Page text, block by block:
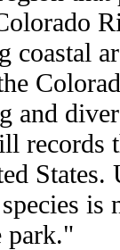
coastal
and
records
States.
is
park."